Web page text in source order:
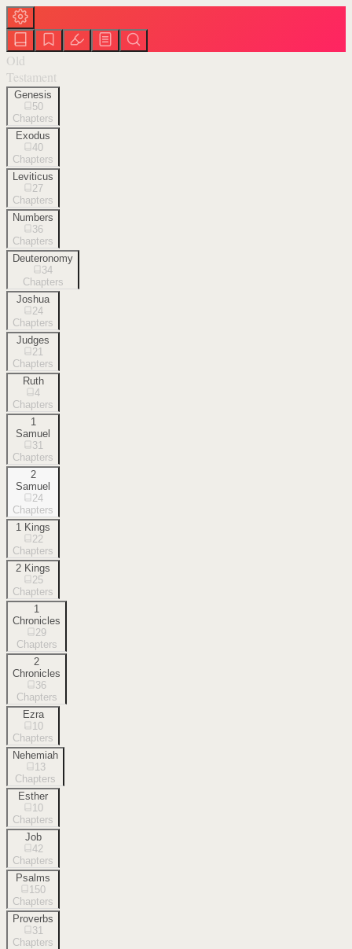
Old
Testament
Genesis
50
Chapters
Exodus
40
Chapters
Leviticus
27
Chapters
Numbers
36
Chapters
Deuteronomy
34
Chapters
Joshua
24
Chapters
Judges
21
Chapters
Ruth
4
Chapters
1
Samuel
31
Chapters
2
Samuel
24
Chapters
1 Kings
22
Chapters
2 Kings
25
Chapters
1
Chronicles
29
Chapters
2
Chronicles
36
Chapters
Ezra
10
Chapters
Nehemiah
13
Chapters
Esther
10
Chapters
Job
42
Chapters
Psalms
150
Chapters
Proverbs
31
Chapters